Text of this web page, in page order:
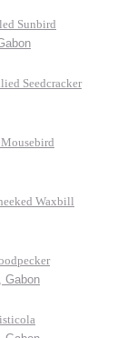
Sunbird
Seedcracker
Waxbill
Gabon